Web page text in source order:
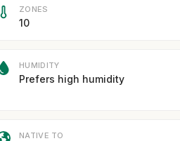
ZONES
10
HUMIDITY
Prefers high humidity
NATIVE TO